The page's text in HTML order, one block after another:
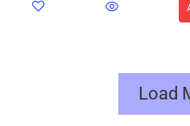
Load